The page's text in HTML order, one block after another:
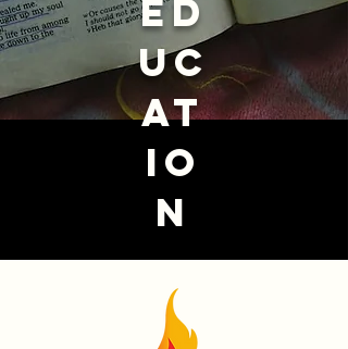
ed
uc
at
io
n